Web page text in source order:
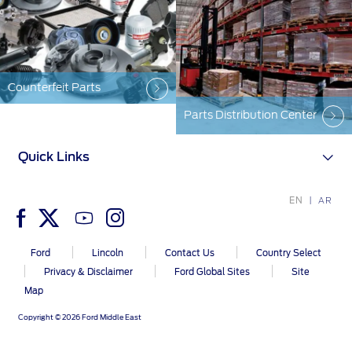
Counterfeit Parts
Parts Distribution Center
EN AR
Ford Lincoln Contact Us
Country Select
Privacy & Disclaimer
Ford Global Sites
Site
Map
Copyright © 2026 Ford Middle East
Quick Links